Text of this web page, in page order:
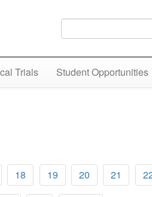
Trials Student Opportunities
18 19 20 21